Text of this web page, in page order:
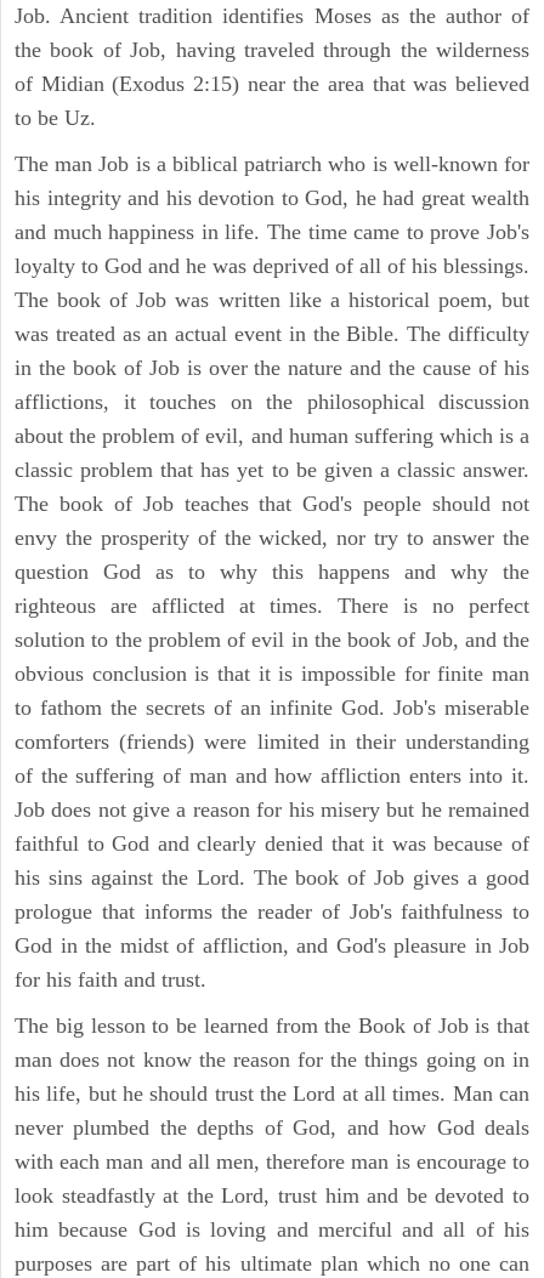
Job. Ancient tradition identifies Moses as the author of
the book of Job, having traveled through the wilderness
of Midian (Exodus 2:15) near the area that was believed
to be Uz.
The man Job is a biblical patriarch who is well-known for
his integrity and his devotion to God, he had great wealth
and much happiness in life. The time came to prove Job's
loyalty to God and he was deprived of all of his blessings.
The book of Job was written like a historical poem, but
was treated as an actual event in the Bible. The difficulty
in the book of Job is over the nature and the cause of his
afflictions, it touches on the philosophical discussion
about the problem of evil, and human suffering which is a
classic problem that has yet to be given a classic answer.
The book of Job teaches that God's people should not
envy the prosperity of the wicked, nor try to answer the
question God as to why this happens and why the
righteous are afflicted at times. There is no perfect
solution to the problem of evil in the book of Job, and the
obvious conclusion is that it is impossible for finite man
to fathom the secrets of an infinite God. Job's miserable
comforters (friends) were limited in their understanding
of the suffering of man and how affliction enters into it.
Job does not give a reason for his misery but he remained
faithful to God and clearly denied that it was because of
his sins against the Lord. The book of Job gives a good
prologue that informs the reader of Job's faithfulness to
God in the midst of affliction, and God's pleasure in Job
for his faith and trust.
The big lesson to be learned from the Book of Job is that
man does not know the reason for the things going on in
his life, but he should trust the Lord at all times. Man can
never plumbed the depths of God, and how God deals
with each man and all men, therefore man is encourage to
look steadfastly at the Lord, trust him and be devoted to
him because God is loving and merciful and all of his
purposes are part of his ultimate plan which no one can